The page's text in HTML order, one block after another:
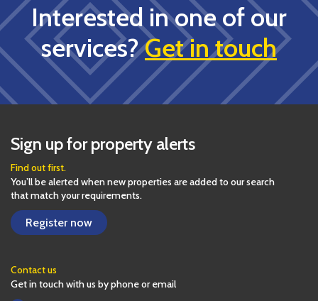
Interested in one of our
services?Get in touch
Sign up for property alerts
Find out first.
You’ll be alerted when new properties are added to our search
that match your requirements.
Register now
Contact us
Get in touch with us by phone or email